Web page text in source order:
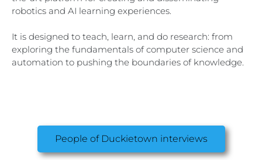
robotics and AI learning experiences.
It is designed to teach, learn, and do research: from
exploring the fundamentals of computer science and
automation to pushing the boundaries of knowledge.
People of Duckietown interviews